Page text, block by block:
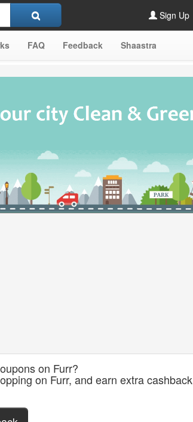
Sign Up
FAQ Feedback Shaastra
on Furr?
on Furr, and earn extra cashback